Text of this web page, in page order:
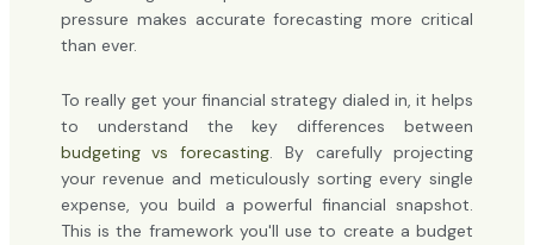
pressure makes accurate forecasting more critical
than ever.
To really get your financial strategy dialed in, it helps
to understand the key differences between
budgeting vs forecasting. By carefully projecting
your revenue and meticulously sorting every single
expense, you build a powerful financial snapshot.
This is the framework you'll use to create a budget